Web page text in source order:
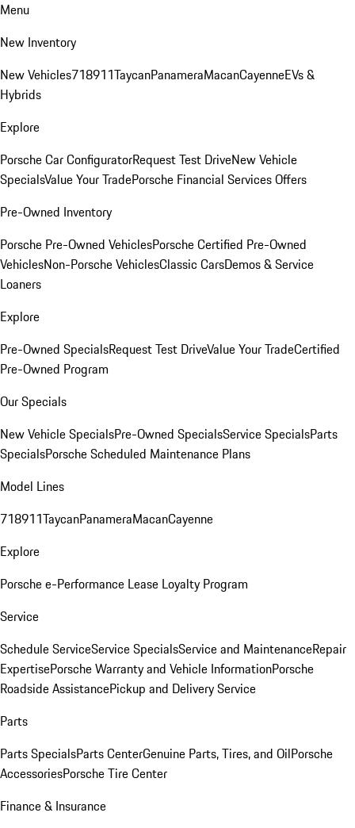
Menu
New Inventory
New Vehicles718911TaycanPanameraMacanCayenneEVs &
Hybrids
Explore
Porsche Car ConfiguratorRequest Test DriveNew Vehicle
SpecialsValue Your TradePorsche Financial Services Offers
Pre-Owned Inventory
Porsche Pre-Owned VehiclesPorsche Certified Pre-Owned
VehiclesNon-Porsche VehiclesClassic CarsDemos & Service
Loaners
Explore
Pre-Owned SpecialsRequest Test DriveValue Your TradeCertified
Pre-Owned Program
Our Specials
New Vehicle SpecialsPre-Owned SpecialsService SpecialsParts
SpecialsPorsche Scheduled Maintenance Plans
Model Lines
718911TaycanPanameraMacanCayenne
Explore
Porsche e-Performance Lease Loyalty Program
Service
Schedule ServiceService SpecialsService and MaintenanceRepair
ExpertisePorsche Warranty and Vehicle InformationPorsche
Roadside AssistancePickup and Delivery Service
Parts
Parts SpecialsParts CenterGenuine Parts, Tires, and OilPorsche
AccessoriesPorsche Tire Center
Finance & Insurance